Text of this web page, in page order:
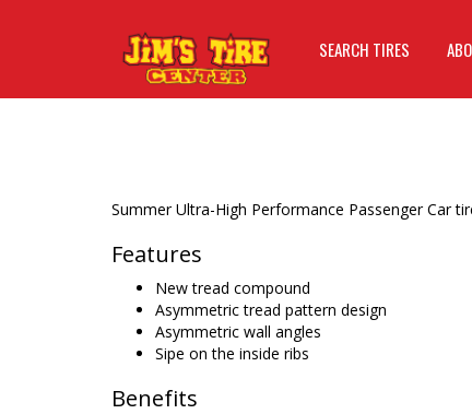
SEARCH TIRES
Summer Ultra-High Performance Passenger Car
Features
New tread compound
Asymmetric tread pattern design
Asymmetric wall angles
Sipe on the inside ribs
Benefits